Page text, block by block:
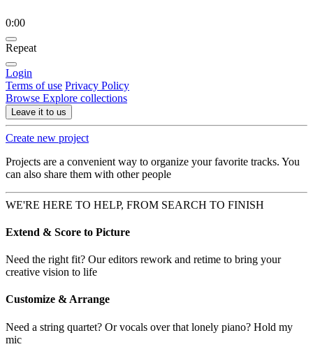
0:00
Repeat
Login
Terms of use Privacy Policy
Browse Explore collections
Leave it to us
Create new project
Projects are a convenient way to organize your favorite tracks. You
can also share them with other people
WE'RE HERE TO HELP, FROM SEARCH TO FINISH
Extend & Score to Picture
Need the right fit? Our editors rework and retime to bring your
creative vision to life
Customize & Arrange
Need a string quartet? Or vocals over that lonely piano? Hold my
mic